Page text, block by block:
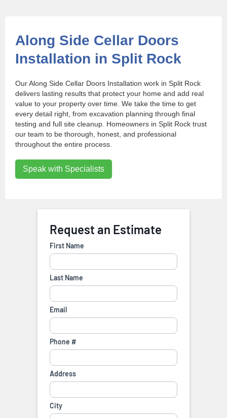
Along Side Cellar Doors
Installation in Split Rock
Our Along Side Cellar Doors Installation work in Split Rock
delivers lasting results that protect your home and add real
value to your property over time. We take the time to get
every detail right, from excavation planning through final
testing and full site cleanup. Homeowners in Split Rock trust
our team to be thorough, honest, and professional
throughout the entire process.
Speak with Specialists